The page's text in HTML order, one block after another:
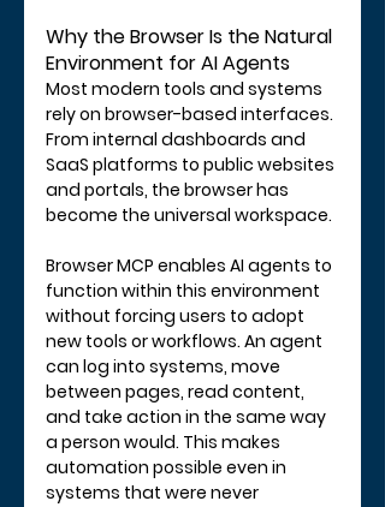
Why the Browser Is the Natural
Environment for AI Agents
Most modern tools and systems
rely on browser-based interfaces.
From internal dashboards and
SaaS platforms to public websites
and portals, the browser has
become the universal workspace.
Browser MCP enables AI agents to
function within this environment
without forcing users to adopt
new tools or workflows. An agent
can log into systems, move
between pages, read content,
and take action in the same way
a person would. This makes
automation possible even in
systems that were never